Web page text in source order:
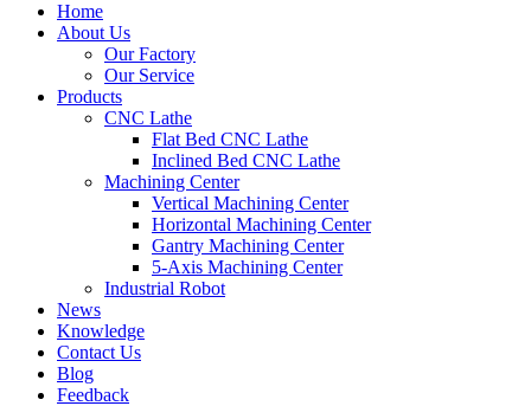
Home
About Us
Our Factory
Our Service
Products
CNC Lathe
Flat Bed CNC Lathe
Inclined Bed CNC Lathe
Machining Center
Vertical Machining Center
Horizontal Machining Center
Gantry Machining Center
5-Axis Machining Center
Industrial Robot
News
Knowledge
Contact Us
Blog
Feedback